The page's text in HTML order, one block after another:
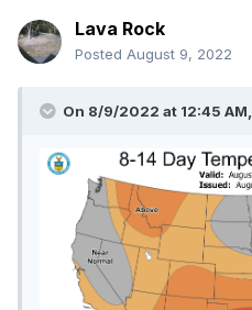
Lava Rock
Posted August 9, 2022
On 8/9/2022 at 12:45 AM,